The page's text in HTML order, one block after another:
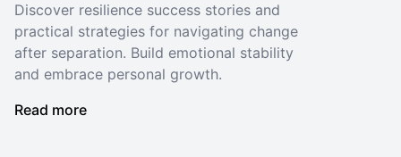
Discover resilience success stories and
practical strategies for navigating change
after separation. Build emotional stability
and embrace personal growth.
Read more